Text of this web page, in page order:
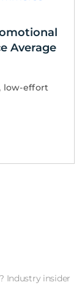
Average
low-effort
Industry insider